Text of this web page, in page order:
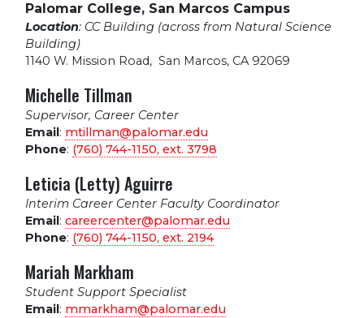
Palomar College, San Marcos Campus
Location: CC Building (across from Natural Science
Building)
1140 W. Mission Road, San Marcos, CA 92069
Michelle Tillman
Supervisor, Career Center
Email: mtillman@palomar.edu
Phone: (760) 744-1150, ext. 3798
Leticia (Letty) Aguirre
Interim Career Center Faculty Coordinator
Email: careercenter@palomar.edu
Phone: (760) 744-1150, ext. 2194
Mariah Markham
Student Support Specialist
Email: mmarkham@palomar.edu